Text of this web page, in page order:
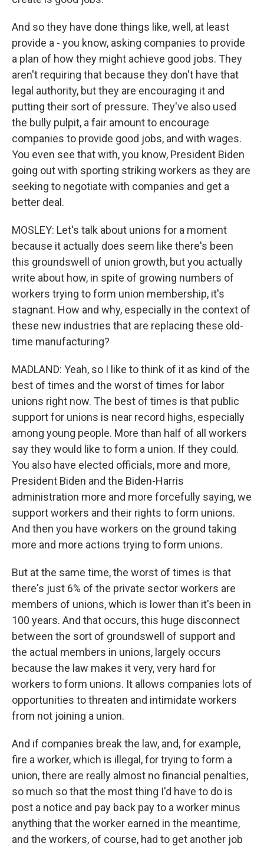
And so they have done things like, well, at least
provide a - you know, asking companies to provide
a plan of how they might achieve good jobs. They
aren't requiring that because they don't have that
legal authority, but they are encouraging it and
putting their sort of pressure. They've also used
the bully pulpit, a fair amount to encourage
companies to provide good jobs, and with wages.
You even see that with, you know, President Biden
going out with sporting striking workers as they are
seeking to negotiate with companies and get a
better deal.
MOSLEY: Let's talk about unions for a moment
because it actually does seem like there's been
this groundswell of union growth, but you actually
write about how, in spite of growing numbers of
workers trying to form union membership, it's
stagnant. How and why, especially in the context of
these new industries that are replacing these old-
time manufacturing?
MADLAND: Yeah, so I like to think of it as kind of the
best of times and the worst of times for labor
unions right now. The best of times is that public
support for unions is near record highs, especially
among young people. More than half of all workers
say they would like to form a union. If they could.
You also have elected officials, more and more,
President Biden and the Biden-Harris
administration more and more forcefully saying, we
support workers and their rights to form unions.
And then you have workers on the ground taking
more and more actions trying to form unions.
But at the same time, the worst of times is that
there's just 6% of the private sector workers are
members of unions, which is lower than it's been in
100 years. And that occurs, this huge disconnect
between the sort of groundswell of support and
the actual members in unions, largely occurs
because the law makes it very, very hard for
workers to form unions. It allows companies lots of
opportunities to threaten and intimidate workers
from not joining a union.
And if companies break the law, and, for example,
fire a worker, which is illegal, for trying to form a
union, there are really almost no financial penalties,
so much so that the most thing I'd have to do is
post a notice and pay back pay to a worker minus
anything that the worker earned in the meantime,
and the workers, of course, had to get another job